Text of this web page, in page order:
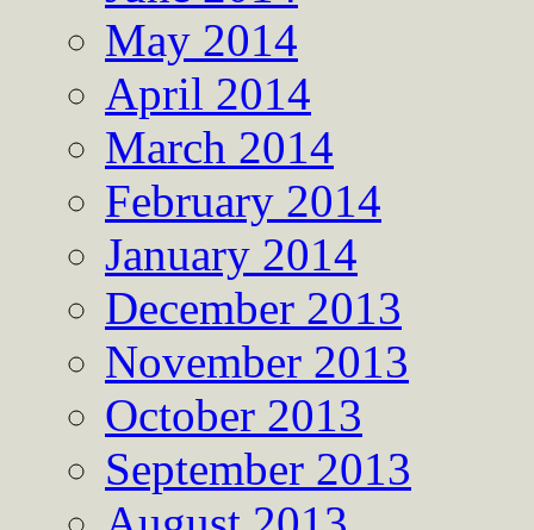
May 2014
April 2014
March 2014
February 2014
January 2014
December 2013
November 2013
October 2013
September 2013